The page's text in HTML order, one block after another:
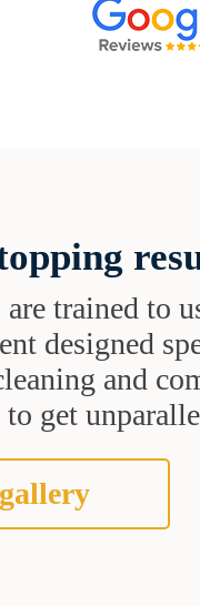
trained to
designed
and
get